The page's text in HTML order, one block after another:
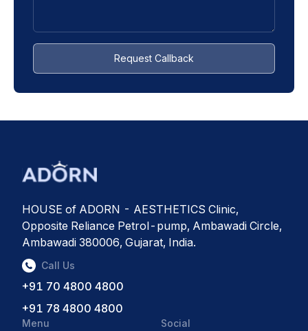
Request Callback
HOUSE of ADORN - AESTHETICS Clinic,
Opposite Reliance Petrol-pump, Ambawadi Circle,
Ambawadi 380006, Gujarat, India.
Call Us
+91 70 4800 4800
+91 78 4800 4800
Menu Social